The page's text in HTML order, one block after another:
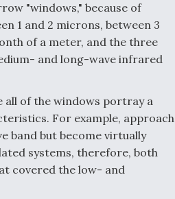
"windows," because of
1 and 2 microns, between 3
of a meter, and the three
and long-wave infrared
all of the windows portray a
For example, approach
band but become virtually
systems, therefore, both
covered the low- and